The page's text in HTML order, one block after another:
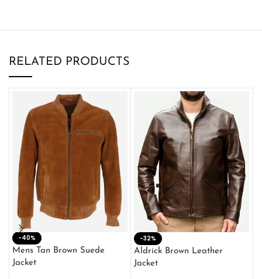
RELATED PRODUCTS
-40%
Mens Tan Brown Suede
Jacket
-32%
Aldrick Brown Leather
Jacket